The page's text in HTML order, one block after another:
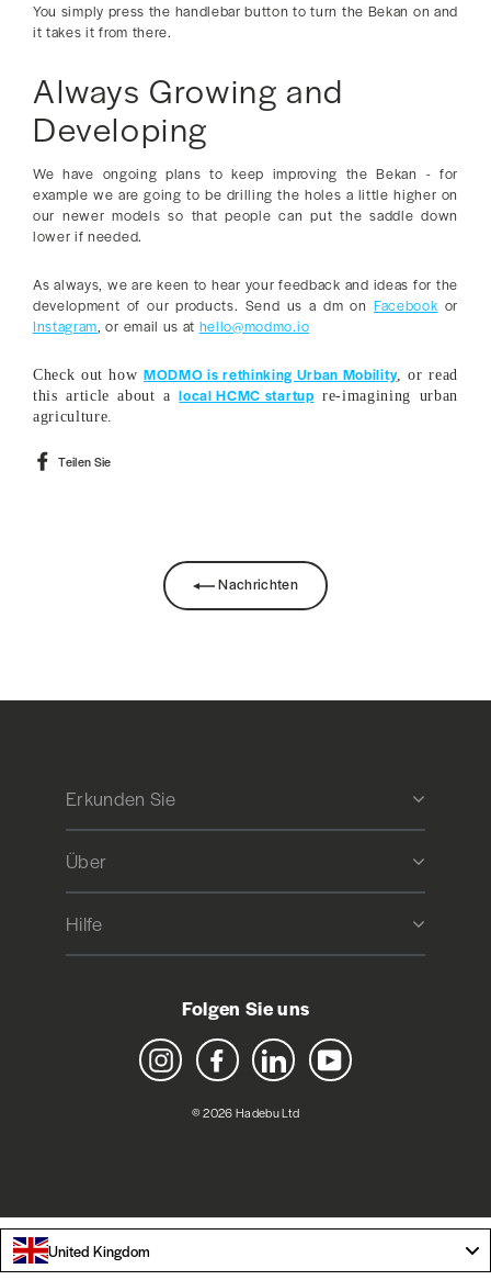
You simply press the handlebar button to turn the Bekan on and
it takes it from there.
Always Growing and
Developing
We have ongoing plans to keep improving the Bekan - for
example we are going to be drilling the holes a little higher on
our newer models so that people can put the saddle down
lower if needed.
As always, we are keen to hear your feedback and ideas for the
development of our products. Send us a dm onFacebook or
Instagram, or email us at hello@modmo.io
Check out howMODMO is rethinking Urban Mobility, or read
this article about alocal HCMC startup re-imagining urban
agriculture.
Teilen Sie
Nachrichten
Erkunden Sie
Über
Hilfe
Folgen Sie uns
Instagram Facebook LinkedIn YouTube
© 2026 Hadebu Ltd
United Kingdom